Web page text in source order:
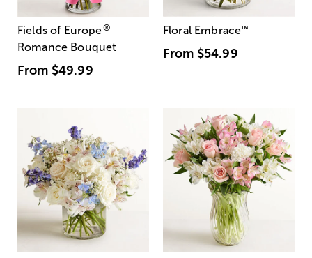
Fields of Europe®
Romance Bouquet
From $49.99
Floral Embrace™
From $54.99